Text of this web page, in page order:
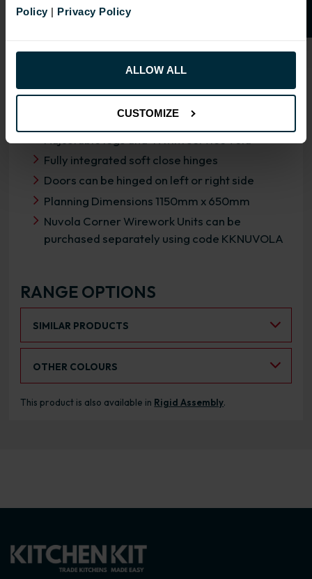
Policy| Privacy Policy
ALLOW ALL
CUSTOMIZE
RANGE SPECIFICATION
FIRA Gold Level H Certification
18mm MFC cabinets with 8mm back
Fully integrated soft close hinges
Doors can be hinged on left or right side
Planning Dimensions 1150mm x 650mm
Nuvola Corner Wirework Units can be
purchased separately using code KKNUVOLA
RANGE OPTIONS
SIMILAR PRODUCTS
OTHER COLOURS
This product is also available in Rigid Assembly.